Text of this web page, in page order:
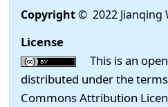
Copyright© 2022 Jianqing
License
This is an
distributed under the
Commons Attribution